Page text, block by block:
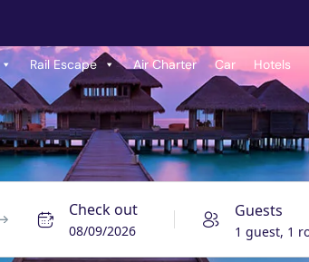
Rail Escape Air Charter Car Hotels
Check out
08/09/2026
Guests
1 guest, 1